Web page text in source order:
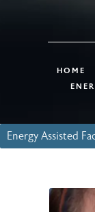
HOME
Energy Assisted